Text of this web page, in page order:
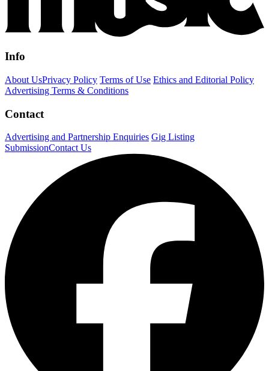
Info
About UsPrivacy Policy Terms of Use Ethics and Editorial Policy
Advertising Terms & Conditions
Contact
Advertising and Partnership Enquiries Gig Listing
SubmissionContact Us